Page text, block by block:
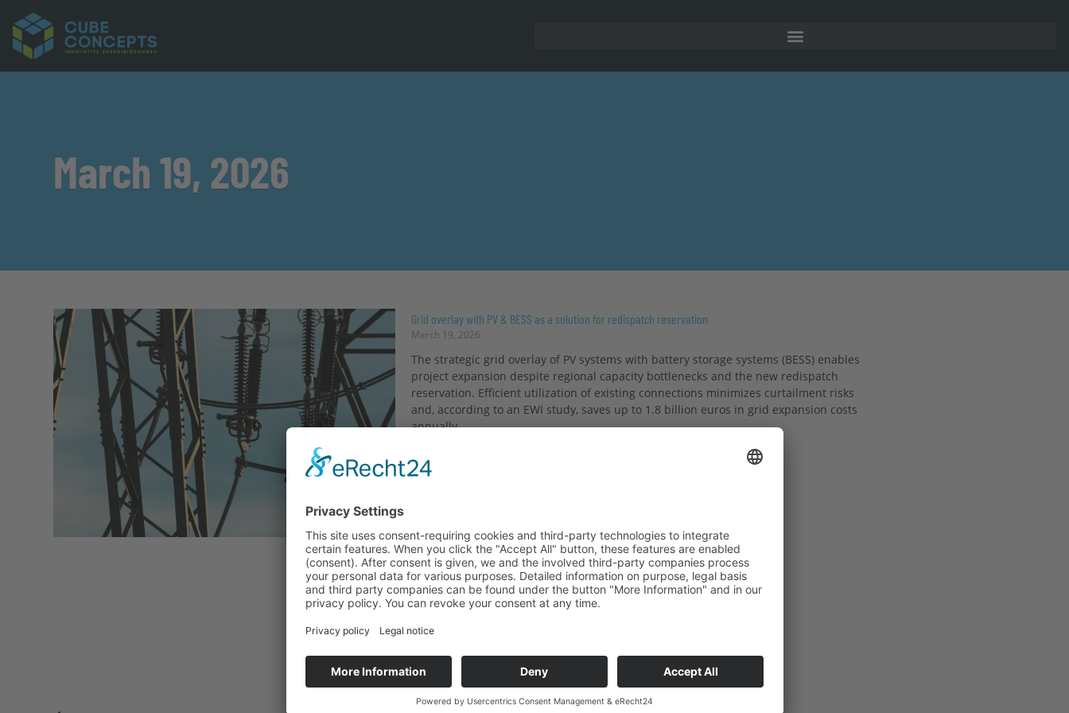
March 19, 2026
Grid overlay with PV & BESS as a solution for redispatch reservation
March 19, 2026
The strategic grid overlay of PV systems with battery storage systems (BESS) enables
project expansion despite regional capacity bottlenecks and the new redispatch
reservation. Efficient utilization of existing connections minimizes curtailment risks
and, according to an EWI study, saves up to 1.8 billion euros in grid expansion costs
annually.